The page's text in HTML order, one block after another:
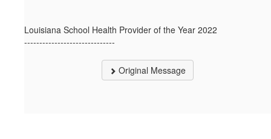
Louisiana School Health Provider of the Year 2022
------------------------------
Original Message